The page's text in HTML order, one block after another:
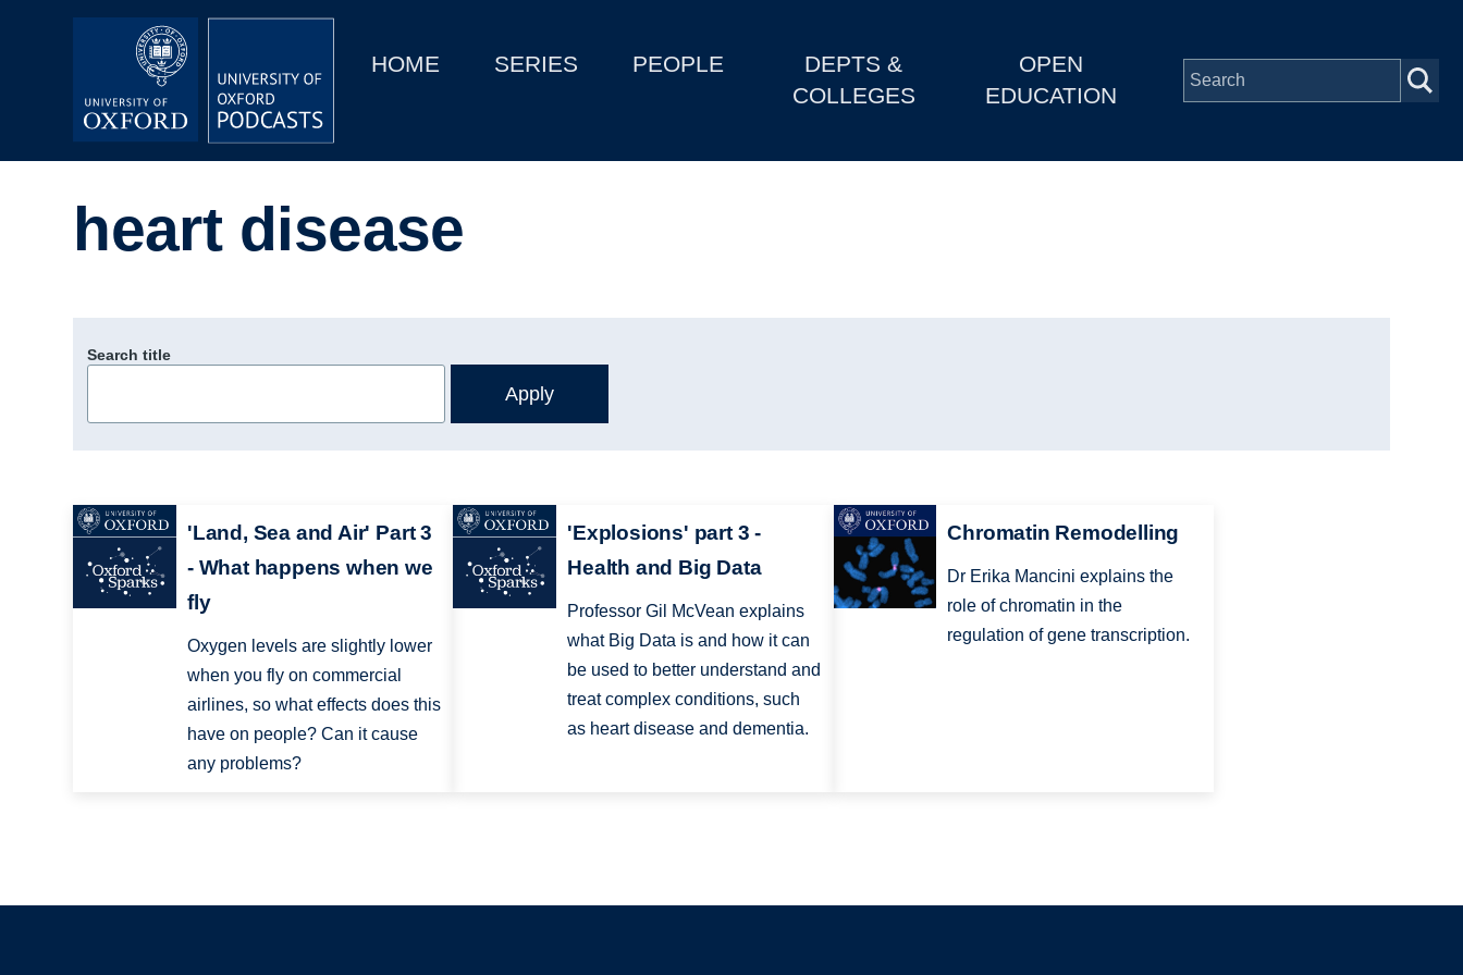
MainHOME SERIES PEOPLE
DEPTS &
COLLEGES
OPEN
EDUCATION
Depts & Colleges
heart disease
Search title
'Land, Sea and Air' Part 3
- What happens when we
fly
Oxygen levels are slightly lower
when you fly on commercial
airlines, so what effects does this
have on people? Can it cause
any problems?
'Explosions' part 3 -
Health and Big Data
Professor Gil McVean explains
what Big Data is and how it can
be used to better understand and
treat complex conditions, such
as heart disease and dementia.
Chromatin Remodelling
Dr Erika Mancini explains the
role of chromatin in the
regulation of gene transcription.